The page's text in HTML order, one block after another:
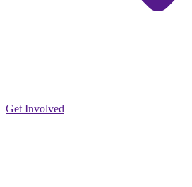
Get Involved